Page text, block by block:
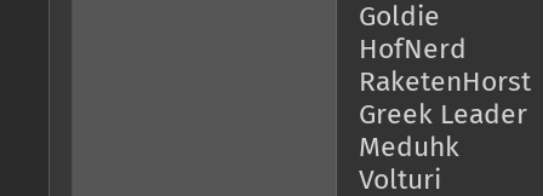
Goldie
HofNerd
RaketenHorst
Greek Leader
Meduhk
Volturi